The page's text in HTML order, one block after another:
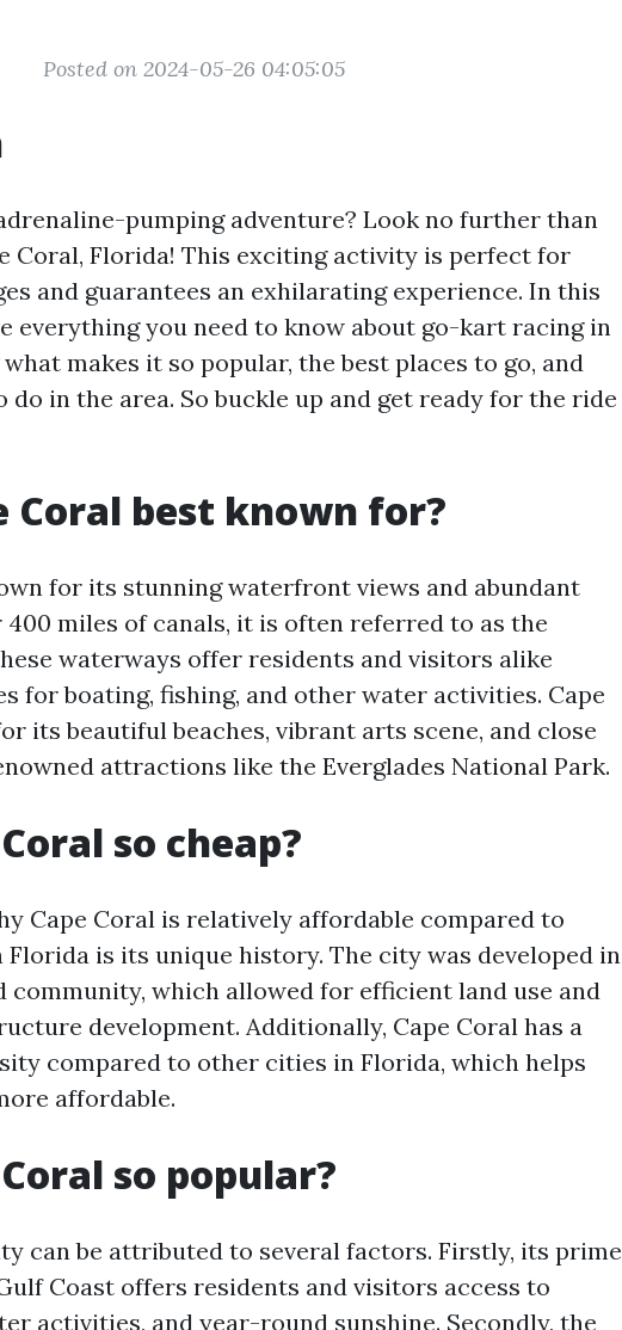
Posted on 2024-05-26 04:05:05
pumping adventure? Look no further than
Coral, Florida! This exciting activity is perfect for
and guarantees an exhilarating experience. In this
everything you need to know about go-kart racing in
makes it so popular, the best places to go, and
do in the area. So buckle up and get ready for the ride
Coral best known for?
for its stunning waterfront views and abundant
miles of canals, it is often referred to as the
waterways offer residents and visitors alike
for boating, fishing, and other water activities. Cape
its beautiful beaches, vibrant arts scene, and close
attractions like the Everglades National Park.
so cheap?
Cape Coral is relatively affordable compared to
is its unique history. The city was developed in
community, which allowed for efficient land use and
development. Additionally, Cape Coral has a
compared to other cities in Florida, which helps
affordable.
so popular?
can be attributed to several factors. Firstly, its prime
Coast offers residents and visitors access to
activities, and year-round sunshine. Secondly, the